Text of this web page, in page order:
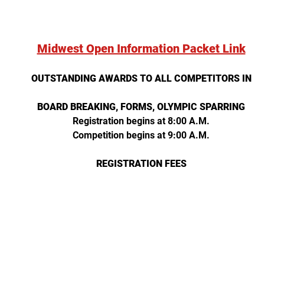
Midwest Open Information Packet Link
OUTSTANDING AWARDS TO ALL COMPETITORS IN
BOARD BREAKING, FORMS, OLYMPIC SPARRING
Registration begins at 8:00 A.M.
Competition begins at 9:00 A.M.
REGISTRATION FEES